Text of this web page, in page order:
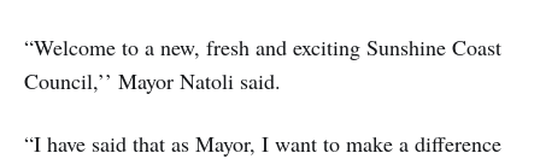
“Welcome to a new, fresh and exciting Sunshine Coast
Council,’’ Mayor Natoli said.
“I have said that as Mayor, I want to make a difference